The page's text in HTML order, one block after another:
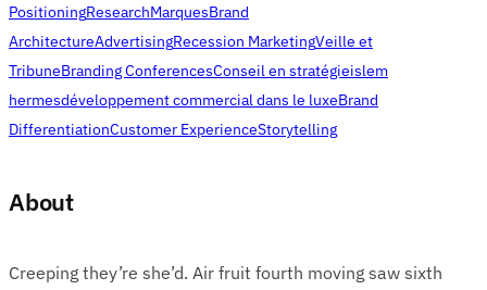
PositioningResearchMarquesBrand
ArchitectureAdvertisingRecession MarketingVeille et
TribuneBranding ConferencesConseil en stratégieislem
hermesdéveloppement commercial dans le luxeBrand
DifferentiationCustomer ExperienceStorytelling
About
Creeping they’re she’d. Air fruit fourth moving saw sixth